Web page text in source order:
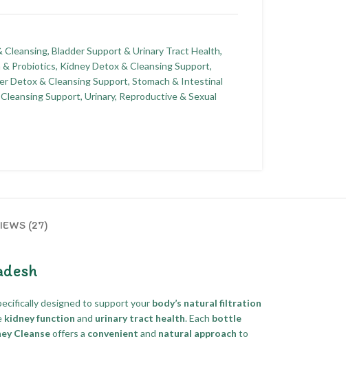
Cleansing, Bladder Support & Urinary Tract Health,
Probiotics, Kidney Detox & Cleansing Support,
Detox & Cleansing Support, Stomach & Intestinal
Support, Urinary, Reproductive & Sexual
(27)
designed to support your body’s natural filtration
kidney function and urinary tract health. Each bottle
Cleanseoffers a convenient and natural approach to